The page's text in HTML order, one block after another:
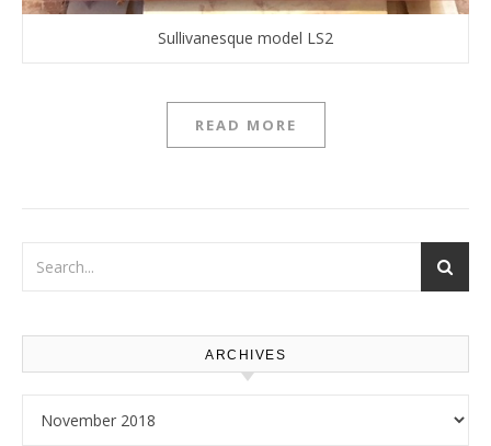
Sullivanesque model LS2
READ MORE
ARCHIVES